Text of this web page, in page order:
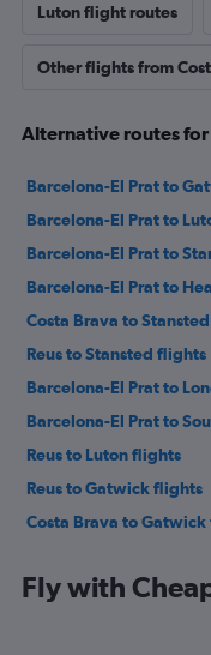
Luton flight routes
Other flights from
Alternative routes
Barcelona-El Prat to
Barcelona-El Prat to
Barcelona-El Prat to
Barcelona-El Prat to
Costa Brava to
Reus to Stansted flights
Barcelona-El Prat to
Barcelona-El Prat to
Reus to Luton flights
Reus to Gatwick flights
Costa Brava to
Costa Brava to
Fly with